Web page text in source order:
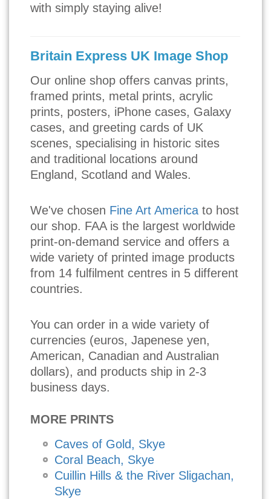
with simply staying alive!
Britain Express UK Image Shop
Our online shop offers canvas prints,
framed prints, metal prints, acrylic
prints, posters, iPhone cases, Galaxy
cases, and greeting cards of UK
scenes, specialising in historic sites
and traditional locations around
England, Scotland and Wales.
We've chosen Fine Art America to host
our shop. FAA is the largest worldwide
print-on-demand service and offers a
wide variety of printed image products
from 14 fulfilment centres in 5 different
countries.
You can order in a wide variety of
currencies (euros, Japenese yen,
American, Canadian and Australian
dollars), and products ship in 2-3
business days.
MORE PRINTS
Caves of Gold, Skye
Coral Beach, Skye
Cuillin Hills & the River Sligachan,
Skye